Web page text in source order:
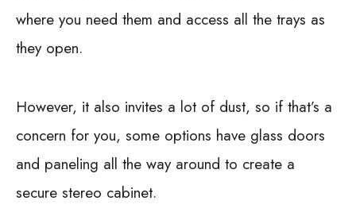
where you need them and access all the trays as
they open.
However, it also invites a lot of dust, so if that’s a
concern for you, some options have glass doors
and paneling all the way around to create a
secure stereo cabinet.